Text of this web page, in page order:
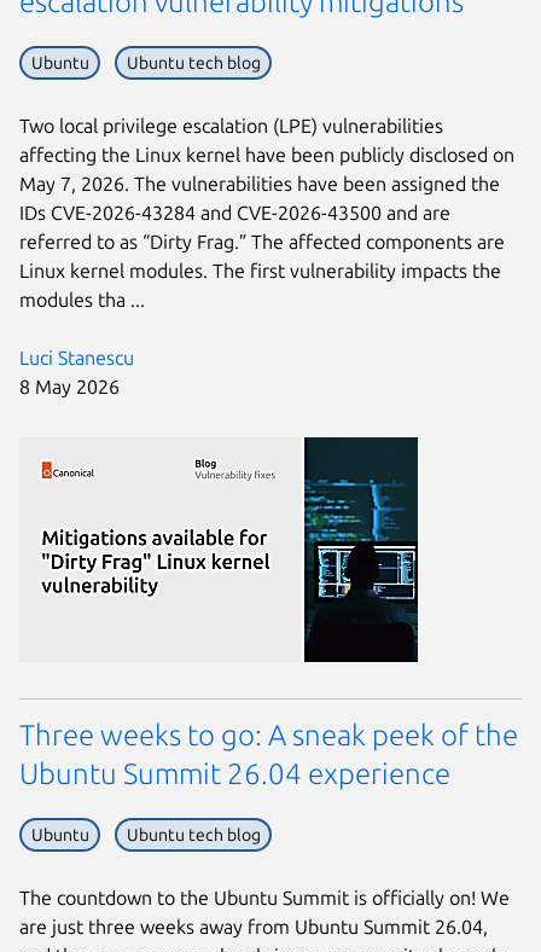
Luci Stanescu
8 May 2026
Ubuntu Ubuntu tech blog
Two local privilege escalation (LPE) vulnerabilities
affecting the Linux kernel have been publicly disclosed on
May 7, 2026. The vulnerabilities have been assigned the
IDs CVE-2026-43284 and CVE-2026-43500 and are
referred to as “Dirty Frag.” The affected components are
Linux kernel modules. The first vulnerability impacts the
modules tha ...
Three weeks to go: A sneak peek of the
Ubuntu Summit 26.04 experience
Ubuntu Ubuntu tech blog
The countdown to the Ubuntu Summit is officially on! We
are just three weeks away from Ubuntu Summit 26.04,
Next page